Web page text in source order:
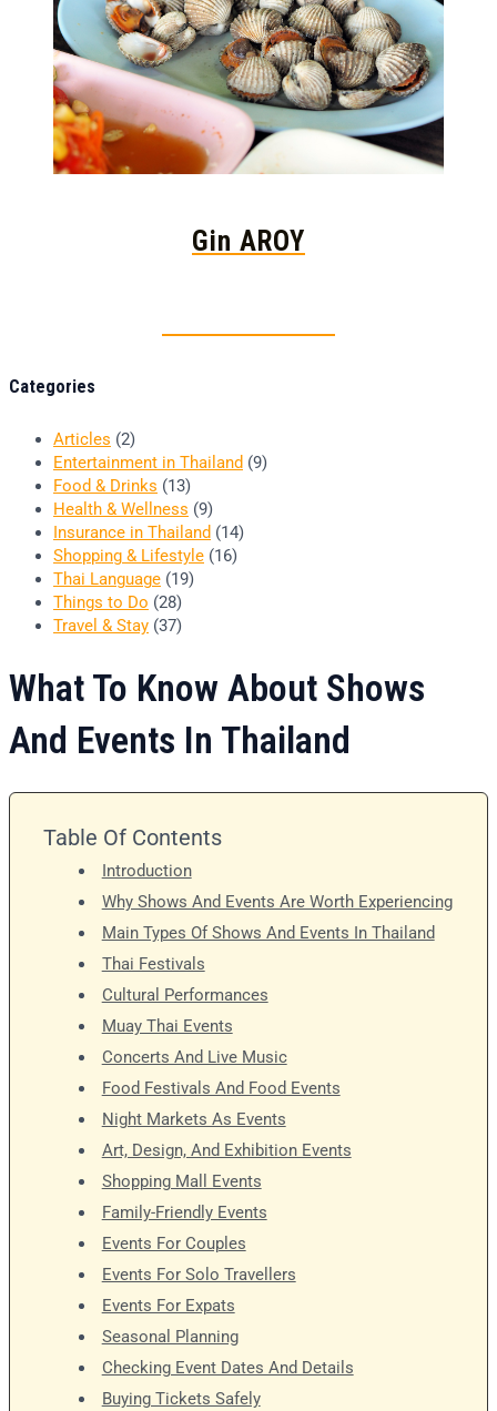
Gin AROY
Categories
Articles (2)
Entertainment in Thailand (9)
Food & Drinks (13)
Health & Wellness (9)
Insurance in Thailand (14)
Shopping & Lifestyle (16)
Thai Language (19)
Things to Do (28)
Travel & Stay (37)
What To Know About Shows
And Events In Thailand
Table Of Contents
Introduction
Why Shows And Events Are Worth Experiencing
Main Types Of Shows And Events In Thailand
Thai Festivals
Cultural Performances
Muay Thai Events
Concerts And Live Music
Food Festivals And Food Events
Night Markets As Events
Art, Design, And Exhibition Events
Shopping Mall Events
Family-Friendly Events
Events For Couples
Events For Solo Travellers
Events For Expats
Seasonal Planning
Checking Event Dates And Details
Buying Tickets Safely